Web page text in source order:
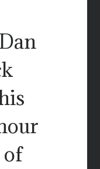
of